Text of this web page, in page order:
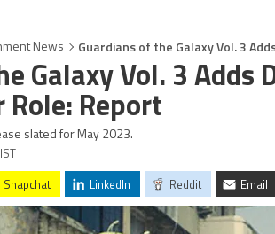
News Guardians of the Galaxy Vol. 3
Galaxy Vol. 3 Adds
Role: Report
slated for May 2023.
Snapchat LinkedIn Reddit Email